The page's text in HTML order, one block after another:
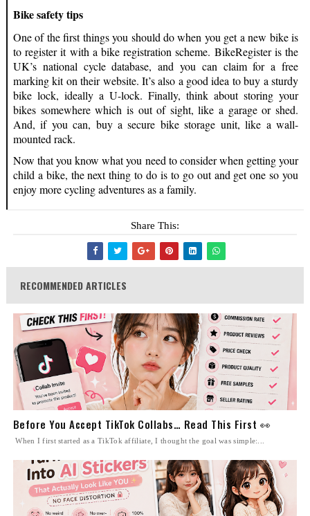
Bike safety tips
One of the first things you should do when you get a new bike is
to register it with a bike registration scheme. BikeRegister is the
UK’s national cycle database, and you can claim for a free
marking kit on their website. It’s also a good idea to buy a sturdy
bike lock, ideally a U-lock. Finally, think about storing your
bikes somewhere which is out of sight, like a garage or shed.
And, if you can, buy a secure bike storage unit, like a wall-
mounted rack.
Now that you know what you need to consider when getting your
child a bike, the next thing to do is to go out and get one so you
enjoy more cycling adventures as a family.
Share This:
RECOMMENDED ARTICLES
Before You Accept TikTok Collabs… Read This First 👀
When I first started as a TikTok affiliate, I thought the goal was simple:...